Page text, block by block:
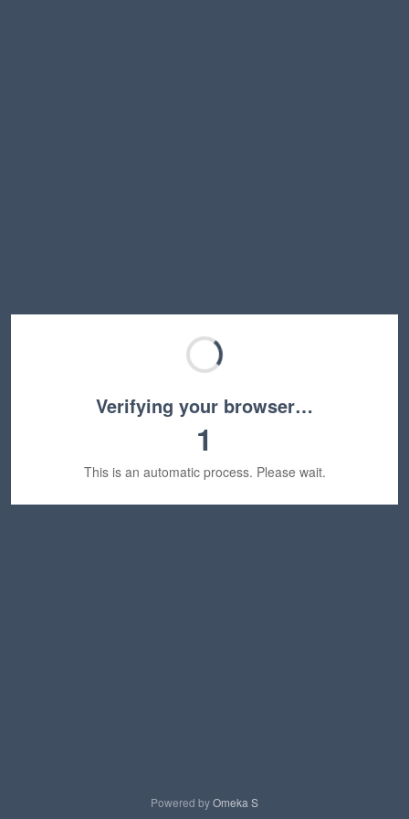
Verifying your browser…
1
This is an automatic process. Please wait.
Powered byOmeka S